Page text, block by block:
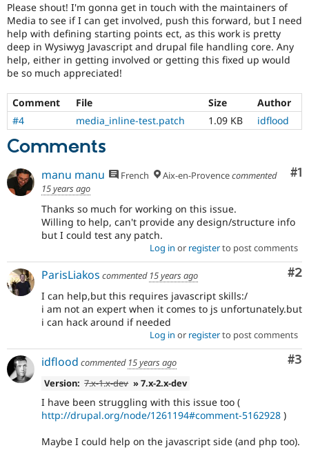
Please shout! I'm gonna get in touch with the maintainers of
Media to see if I can get involved, push this forward, but I need
help with defining starting points ect, as this work is pretty
deep in Wysiwyg Javascript and drupal file handling core. Any
help, either in getting involved or getting this fixed up would
be so much appreciated!
Comment File Size
Author
#4
media_inline-test.patch 1.09 KB idflood
Comments
#1
manu manu French Aix-en-Provencecommented
15 years ago
Thanks so much for working on this issue.
Willing to help, can't provide any design/structure info
but I could test any patch.
Log in or registerto post comments
#2
ParisLiakos commented 15 years ago
I can help,but this requires javascript skills:/
i am not an expert when it comes to js unfortunately.but
i can hack around if needed
Log in or registerto post comments
#3
idflood commented 15 years ago
Version: 7.x-1.x-dev » 7.x-2.x-dev
I have been struggling with this issue too (
http://drupal.org/node/1261194#comment-5162928 )
Maybe I could help on the javascript side (and php too).